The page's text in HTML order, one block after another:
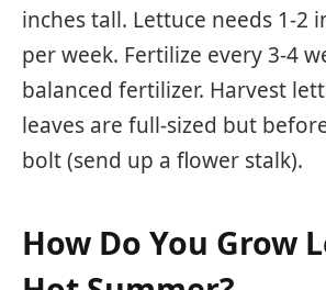
inches tall. Lettuce needs 1-2
per week. Fertilize every 3-4
balanced fertilizer. Harvest
leaves are full-sized but
bolt (send up a flower stalk).
How Do You Grow